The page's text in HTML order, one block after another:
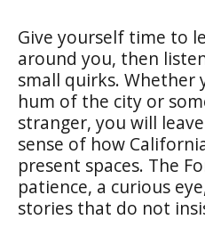
Give yourself time to
around you, then
small quirks. Whether
hum of the city or
stranger, you will
sense of how
present spaces. The
patience, a curious
stories that do not